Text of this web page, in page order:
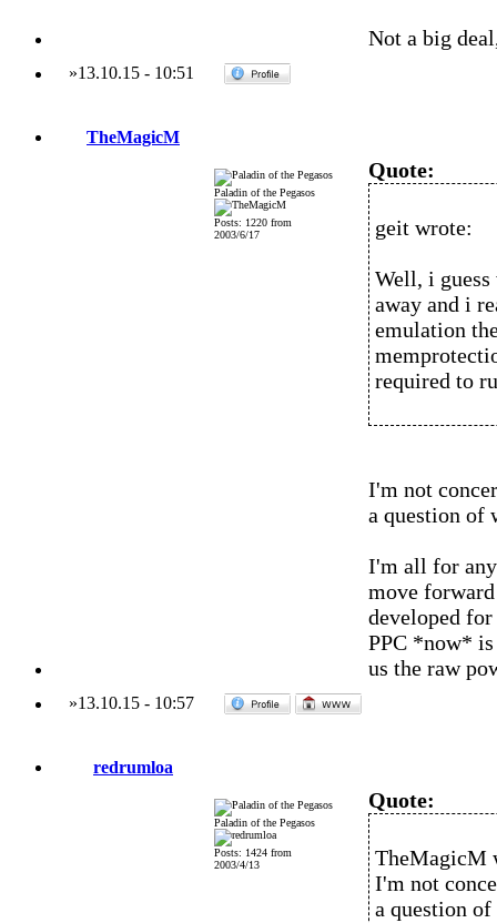
Not a big
»13.10.15- 10:51
TheMagicM
Paladin of the Pegasos
Posts: 1220 from
2003/6/17
Quote:
geit wrote:
Well, i guess
away and i
emulation
required to
I'm not
a question of
I'm all for
move
developed
PPC *now*
us the raw
»13.10.15- 10:57
redrumloa
Paladin of the Pegasos
Posts: 1424 from
2003/4/13
Quote:
TheMagicM
I'm not
a question